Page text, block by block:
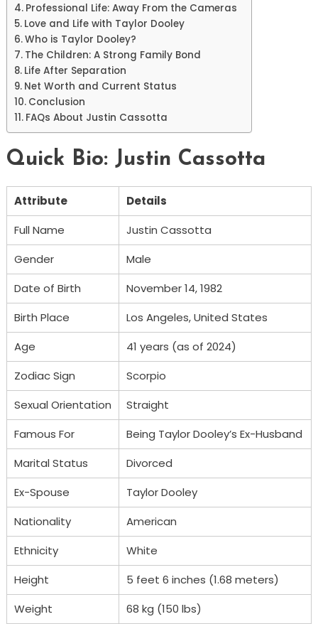
Professional Life: Away From the Cameras
Love and Life with Taylor Dooley
Who is Taylor Dooley?
The Children: A Strong Family Bond
Life After Separation
Net Worth and Current Status
Conclusion
FAQs About Justin Cassotta
Quick Bio: Justin Cassotta
Attribute
Details
Full Name
Justin Cassotta
Gender
Male
Date of Birth
November 14, 1982
Birth Place
Los Angeles, United States
Age
41 years (as of 2024)
Zodiac Sign
Scorpio
Sexual Orientation
Straight
Famous For
Being Taylor Dooley’s Ex-Husband
Marital Status
Divorced
Ex-Spouse
Taylor Dooley
Nationality
American
Ethnicity
White
Height
5 feet 6 inches (1.68 meters)
Weight
68 kg (150 lbs)